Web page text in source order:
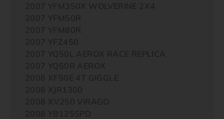
2007 YFM350X WOLVERINE 2X4
2007 YFM50R
2007 YFM80R
2007 YFZ450
2007 YQ50L AEROX RACE REPLICA
2007 YQ50R AEROX
2008 XF50E 4T GIGGLE
2008 XJR1300
2008 XV250 VIRAGO
2008 YB125SPD